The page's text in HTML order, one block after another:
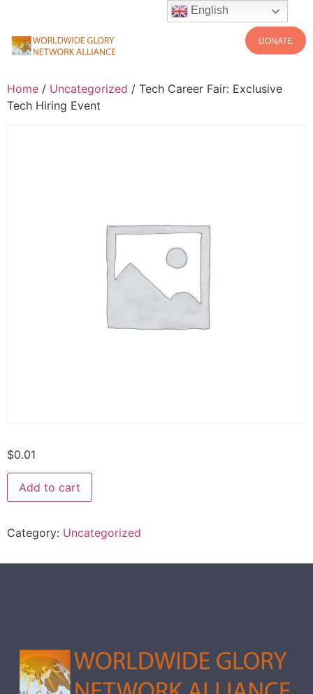
DONATE
Home / Uncategorized / Tech Career Fair: Exclusive
Tech Hiring Event
$0.01
Add to cart
Category: Uncategorized
English